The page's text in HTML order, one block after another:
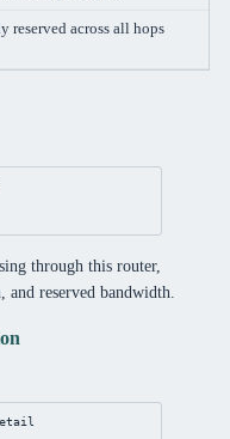
reserved across all hops
through this router,
reserved bandwidth.